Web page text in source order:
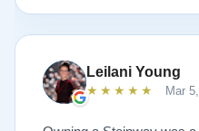
were the best ! Jeannie
Leilani Young
★★★★★ Mar